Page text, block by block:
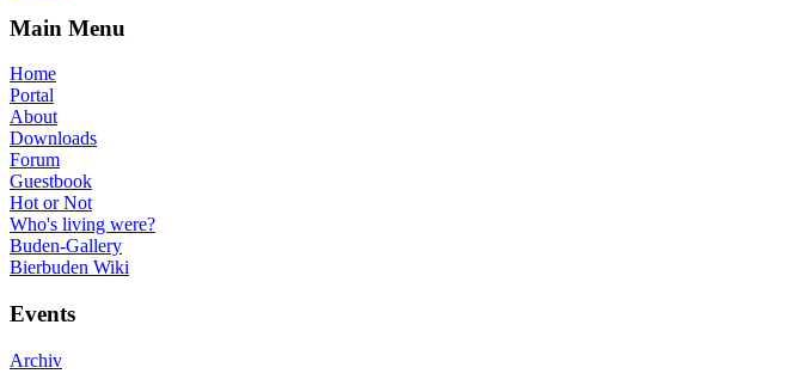
Main Menu
Home
Portal
About
Downloads
Forum
Guestbook
Hot or Not
Who's living were?
Buden-Gallery
Bierbuden Wiki
Events
Archiv